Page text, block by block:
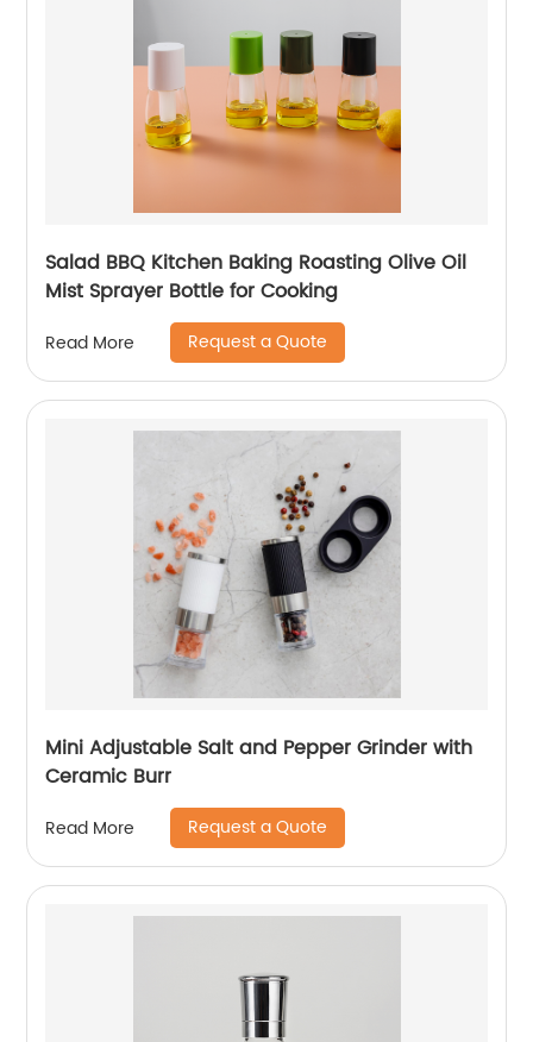
Salad BBQ Kitchen Baking Roasting Olive Oil
Mist Sprayer Bottle for Cooking
Read More Request a Quote
Mini Adjustable Salt and Pepper Grinder with
Ceramic Burr
Read More Request a Quote